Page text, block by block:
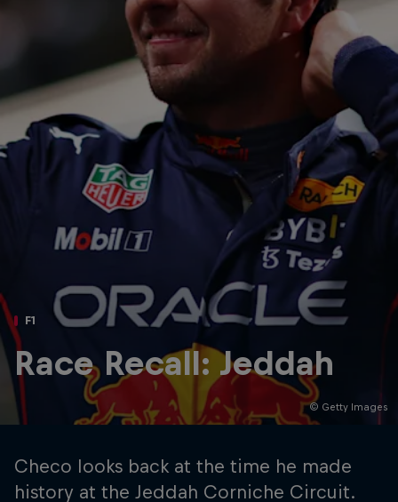
Careers
About
Newsletter
Hospitality Podcast
© Getty Images
F1
Race Recall: Jeddah
Checo looks back at the time he made
history at the Jeddah Corniche Circuit.